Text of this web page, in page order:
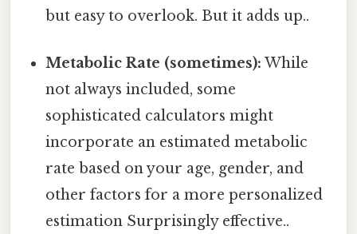
but easy to overlook. But it adds up..
Metabolic Rate (sometimes): While
not always included, some
sophisticated calculators might
incorporate an estimated metabolic
rate based on your age, gender, and
other factors for a more personalized
estimation Surprisingly effective..